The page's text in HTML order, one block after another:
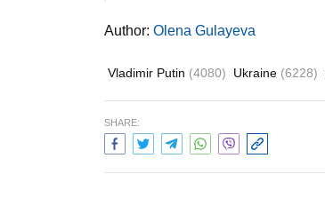
Author: Olena Gulayeva
Vladimir Putin (4080) Ukraine (6228)
SHARE: